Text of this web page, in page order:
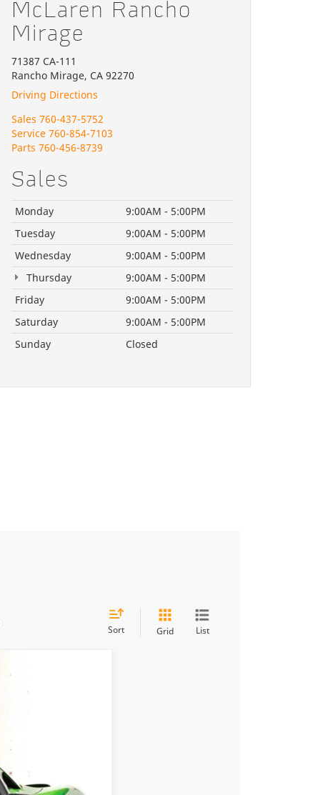
McLaren Rancho
Mirage
71387 CA-111
Rancho Mirage, CA 92270
Driving Directions
Sales 760-437-5752
Service 760-854-7103
Parts 760-456-8739
Sales
Monday
9:00AM - 5:00PM
Tuesday
9:00AM - 5:00PM
Wednesday
9:00AM - 5:00PM
Thursday
9:00AM - 5:00PM
Friday
9:00AM - 5:00PM
Saturday
9:00AM - 5:00PM
Sunday
Closed
Sort Grid List